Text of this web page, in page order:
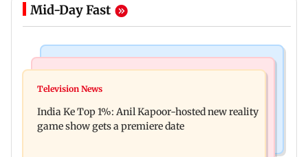
Mid-Day Fast
Ohh My Dog movie review: Oscar deserves an
raping, killing nine-year-old girl
Television News
India Ke Top 1%: Anil Kapoor-hosted new reality
game show gets a premiere date